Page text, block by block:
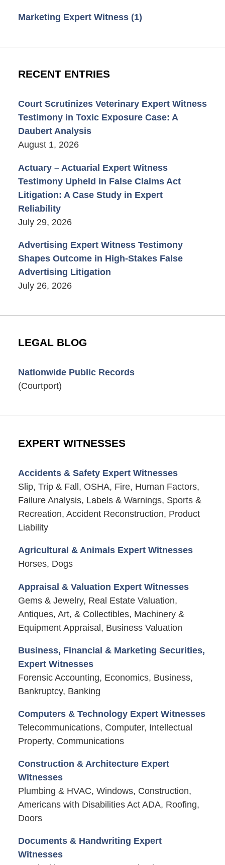
Marketing Expert Witness (1)
RECENT ENTRIES
Court Scrutinizes Veterinary Expert Witness
Testimony in Toxic Exposure Case: A
Daubert Analysis
August 1, 2026
Actuary – Actuarial Expert Witness
Testimony Upheld in False Claims Act
Litigation: A Case Study in Expert
Reliability
July 29, 2026
Advertising Expert Witness Testimony
Shapes Outcome in High-Stakes False
Advertising Litigation
July 26, 2026
LEGAL BLOG
Nationwide Public Records
(Courtport)
EXPERT WITNESSES
Accidents & Safety Expert Witnesses
Slip, Trip & Fall, OSHA, Fire, Human Factors,
Failure Analysis, Labels & Warnings, Sports &
Recreation, Accident Reconstruction, Product
Liability
Agricultural & Animals Expert Witnesses
Horses, Dogs
Appraisal & Valuation Expert Witnesses
Gems & Jewelry, Real Estate Valuation,
Antiques, Art, & Collectibles, Machinery &
Equipment Appraisal, Business Valuation
Business, Financial & Marketing Securities,
Expert Witnesses
Forensic Accounting, Economics, Business,
Bankruptcy, Banking
Computers & Technology Expert Witnesses
Telecommunications, Computer, Intellectual
Property, Communications
Construction & Architecture Expert
Witnesses
Plumbing & HVAC, Windows, Construction,
Americans with Disabilities Act ADA, Roofing,
Doors
Documents & Handwriting Expert
Witnesses